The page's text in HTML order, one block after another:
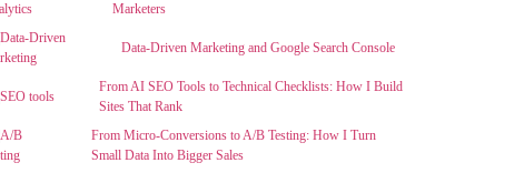
Marketers
Data-Driven Marketing and Google Search Console
From AI SEO Tools to Technical Checklists: How I Build
Sites That Rank
From Micro-Conversions to A/B Testing: How I Turn
Small Data Into Bigger Sales